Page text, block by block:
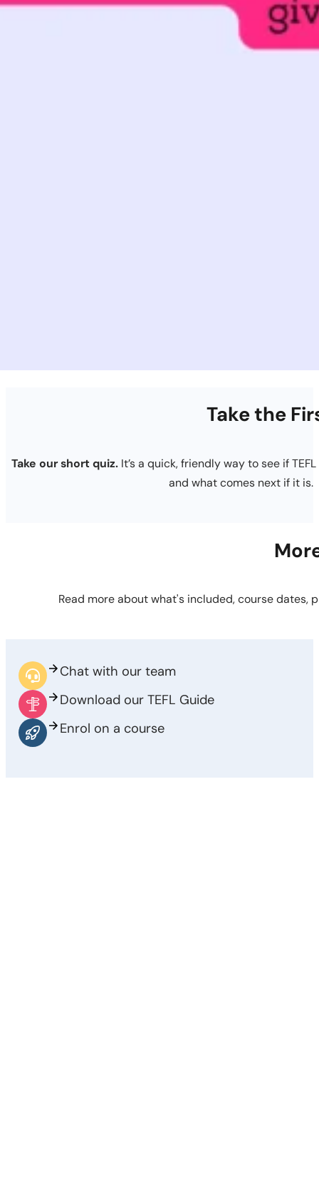
Take the
Take our short quiz. It’s a quick, friendly way to see if
and what comes next if it is.
Read more about what's included, course dates,
Chat with our team
Download our TEFL Guide
Enrol on a course